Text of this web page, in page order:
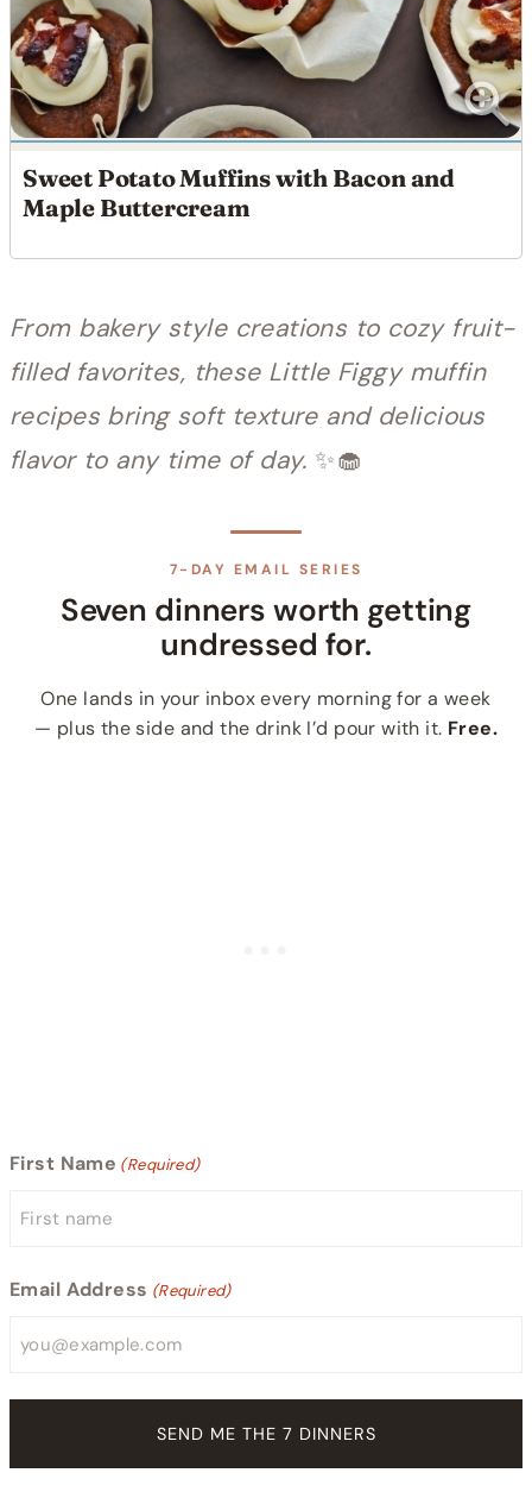
Sweet Potato Muffins with Bacon and
Maple Buttercream
From bakery style creations to cozy fruit-
filled favorites, these Little Figgy muffin
recipes bring soft texture and delicious
flavor to any time of day. ✨🧁
7-DAY EMAIL SERIES
Seven dinners worth getting
undressed for.
One lands in your inbox every morning for a week
— plus the side and the drink I’d pour with it. Free.
First Name (Required)
Email Address (Required)